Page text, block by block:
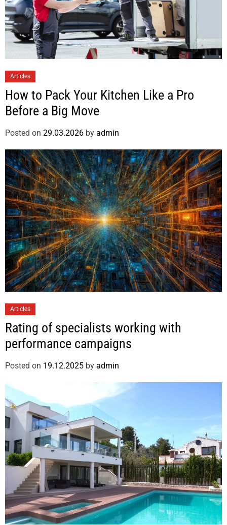
Articles
How to Pack Your Kitchen Like a Pro
Before a Big Move
Posted on 29.03.2026 by admin
Articles
Rating of specialists working with
performance campaigns
Posted on 19.12.2025 by admin